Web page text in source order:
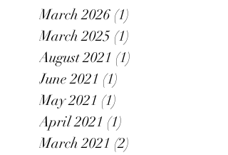
March 2026 (1)
March 2025 (1)
August 2021 (1)
June 2021 (1)
May 2021 (1)
April 2021 (1)
March 2021 (2)